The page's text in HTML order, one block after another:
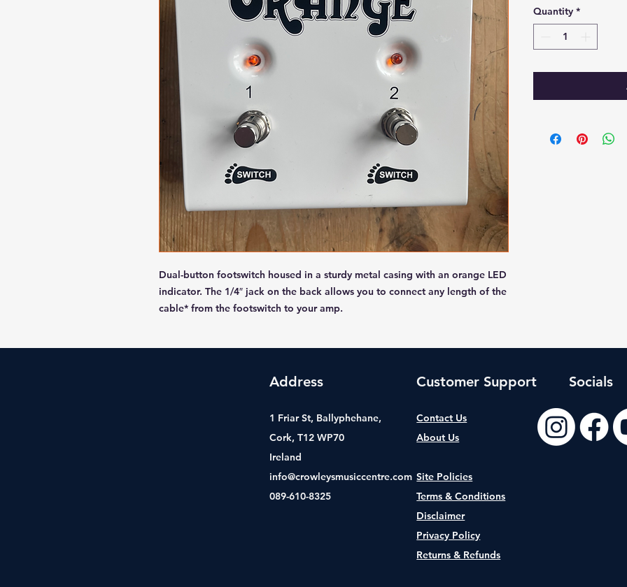
Dual-button footswitch housed in a sturdy metal casing with an orange LED
indicator. The 1/4″ jack on the back allows you to connect any length of the
cable* from the footswitch to your amp.
Quantity *
Address
1 Friar St, Ballyphehane,
Cork, T12 WP70
Ireland
info@crowleysmusiccentre.com
089-610-8325
Customer Support
Contact Us
About Us
Site Policies
Terms & Conditions
Disclaimer
Privacy Policy
Returns & Refunds
Socials